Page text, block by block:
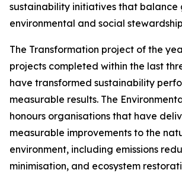
sustainability initiatives that balance
environmental and social
The Transformation project of the
projects completed within the last
have transformed sustainability
measurable results. The
honours organisations that have
measurable improvements to the
environment, including emissions
minimisation, and ecosystem